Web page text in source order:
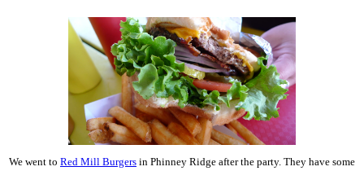
We went to Red Mill Burgers in Phinney Ridge after the party. They have some